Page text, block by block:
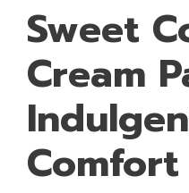
Sweet
Cream
Comfort